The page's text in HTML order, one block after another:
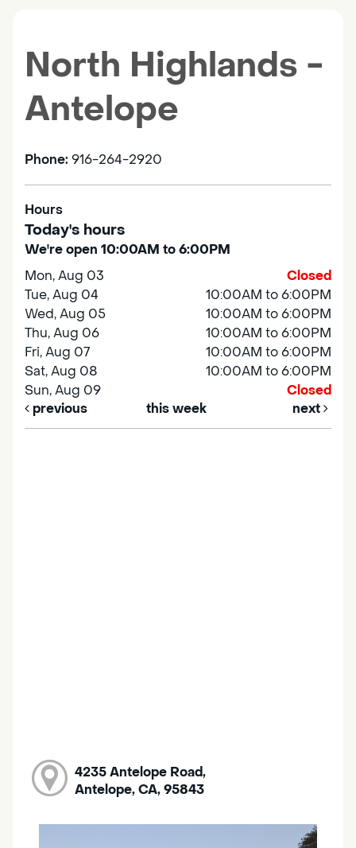
North Highlands -
Antelope
Phone: 916-264-2920
Hours
Today's hours
We're open 10:00AM to 6:00PM
Mon, Aug 03
Closed
Tue, Aug 04
10:00AM to 6:00PM
Wed, Aug 05
10:00AM to 6:00PM
Thu, Aug 06
10:00AM to 6:00PM
Fri, Aug 07
10:00AM to 6:00PM
Sat, Aug 08
10:00AM to 6:00PM
Sun, Aug 09
Closed
previous
this week next
4235 Antelope Road,
Antelope, CA, 95843